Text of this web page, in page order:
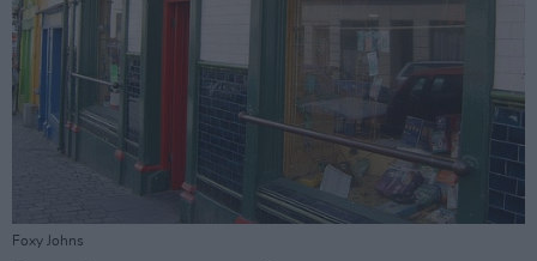
Foxy Johns